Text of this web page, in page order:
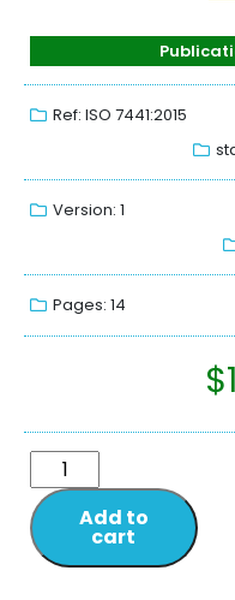
Ref: ISO 7441:2015
Version: 1
Pages: 14
$
Add to
cart